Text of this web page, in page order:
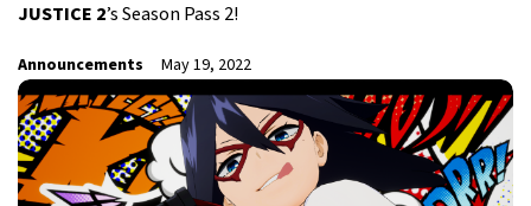
JUSTICE 2’s Season Pass 2!
Announcements May 19, 2022